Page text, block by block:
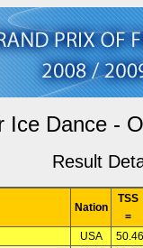
Ice Dance -
Result
Nation
TSS
=
USA
50.46